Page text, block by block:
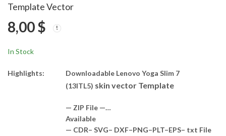
Template Vector
8,00$
In Stock
Highlights:
Downloadable Lenovo Yoga Slim 7
(13ITL5) skin vector Template
— ZIP File —…
Available
— CDR– SVG– DXF–PNG–PLT–EPS– txt File